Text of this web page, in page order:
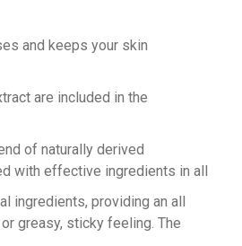
and keeps your skin
are included in the
of naturally derived
ingredients, providing an all
greasy, sticky feeling. The
with effective ingredients in all